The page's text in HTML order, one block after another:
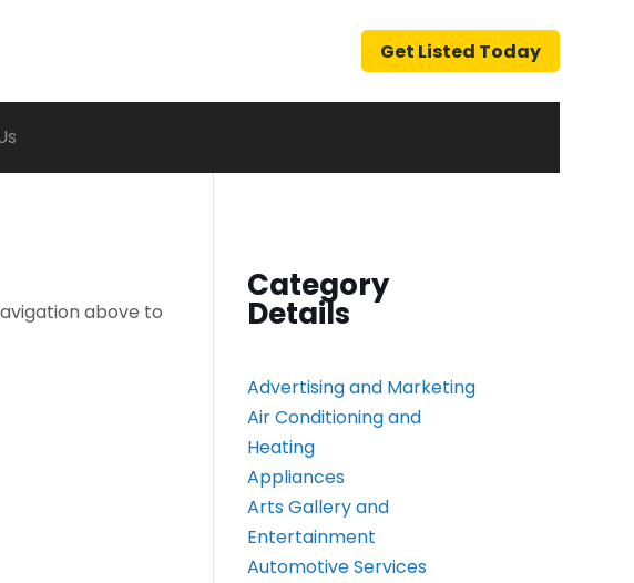
Get Listed Today
above to
Category
Details
Advertising and Marketing
Air Conditioning and
Heating
Appliances
Arts Gallery and
Entertainment
Automotive Services